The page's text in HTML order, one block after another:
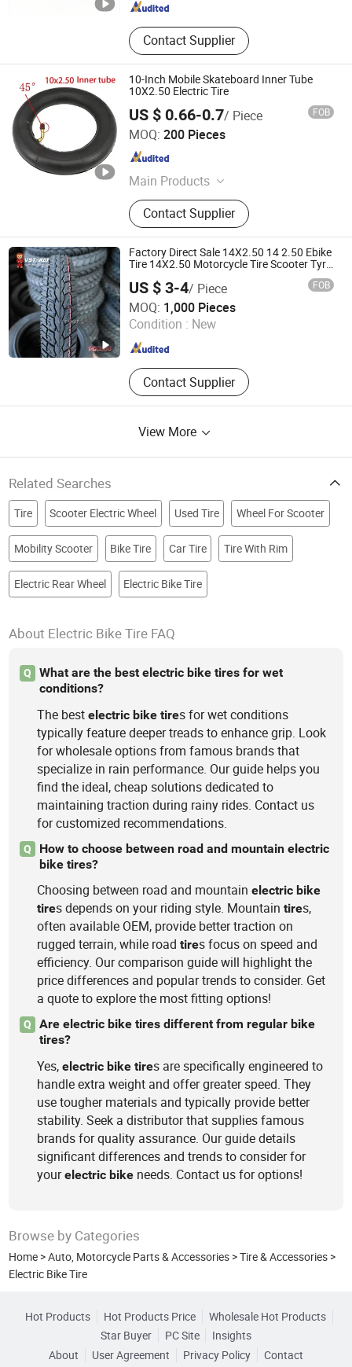
Contact Supplier
10-Inch Mobile Skateboard Inner Tube
10X2.50 Electric Tire
US $ 0.66-0.7/ Piece FOB
MOQ: 200 Pieces
Main Products
Inner Tube, Outer Tire, Tyre
Contact Supplier
Pingxiang County Gangjin Bicycle Co., Ltd
Hebei , China Since 2025
Factory Direct Sale 14X2.50 14 2.50 Ebike
Tire 14X2.50 Motorcycle Tire Scooter Tyre
US $ 3-4/ Piece FOB
MOQ: 1,000 Pieces
Condition : New
Contact Supplier
Qingdao Vanstone Industry Co., Ltd.
Shandong , China Since 2022
View More
Related Searches
Tire Scooter Electric Wheel Used Tire Wheel For Scooter
Mobility Scooter Bike Tire Car Tire Tire With Rim
Electric Rear Wheel Electric Bike Tire
About Electric Bike Tire FAQ
Q
What are the best electric bike tires for wet
conditions?
The bestelectric bike tires for wet conditions
typically feature deeper treads to enhance grip. Look
for wholesale options from famous brands that
specialize in rain performance. Our guide helps you
find the ideal, cheap solutions dedicated to
maintaining traction during rainy rides. Contact us
for customized recommendations.
Q
How to choose between road and mountain electric
bike tires?
Choosing between road and mountainelectric bike
tires depends on your riding style. Mountaintires,
often available OEM, provide better traction on
rugged terrain, while roadtires focus on speed and
efficiency. Our comparison guide will highlight the
price differences and popular trends to consider. Get
a quote to explore the most fitting options!
Q
Are electric bike tires different from regular bike
tires?
Yes,electric bike tires are specifically engineered to
handle extra weight and offer greater speed. They
use tougher materials and typically provide better
stability. Seek a distributor that supplies famous
brands for quality assurance. Our guide details
significant differences and trends to consider for
yourelectric bike needs. Contact us for options!
Browse by Categories
Home >Auto, Motorcycle Parts & Accessories >Tire & Accessories >
Electric Bike Tire
Hot Products Hot Products Price
Wholesale Hot Products
Star Buyer
PC Site
Insights
About
User Agreement Privacy Policy Contact